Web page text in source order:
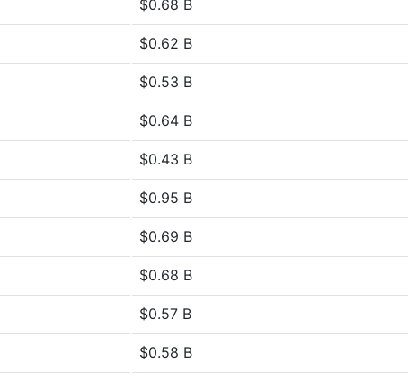
$0.68 B
$0.62 B
$0.53 B
$0.64 B
$0.43 B
$0.95 B
$0.69 B
$0.68 B
$0.57 B
$0.58 B